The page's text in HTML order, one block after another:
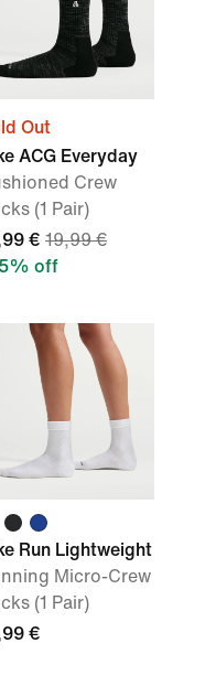
Out
ACG Everyday
Crew
(1 Pair)
€ 19,99 €
off
Run Lightweight
Micro-Crew
(1 Pair)
€